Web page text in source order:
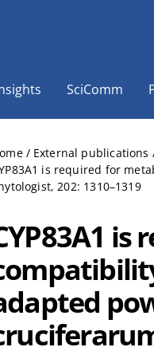
SciComm
/ External publications
is required for
202: 1310–1319